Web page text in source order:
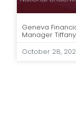
Geneva
Manager
October 28,